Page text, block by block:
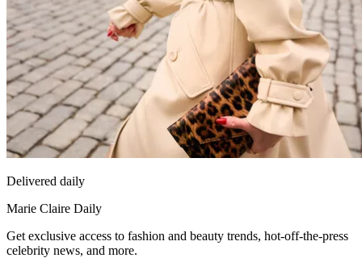
Delivered daily
Marie Claire Daily
Get exclusive access to fashion and beauty trends, hot-off-the-press
celebrity news, and more.